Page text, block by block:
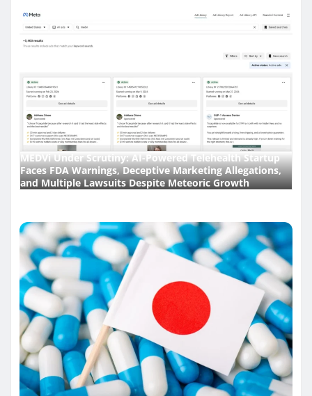
MEDVi Under Scrutiny: AI-Powered Telehealth Startup
Faces FDA Warnings, Deceptive Marketing Allegations,
and Multiple Lawsuits Despite Meteoric Growth